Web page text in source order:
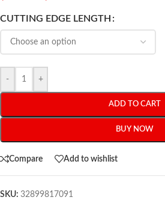
CUTTING EDGE LENGTH
- +
ADD TO CART
BUY NOW
Compare Add to wishlist
SKU: 32899817091